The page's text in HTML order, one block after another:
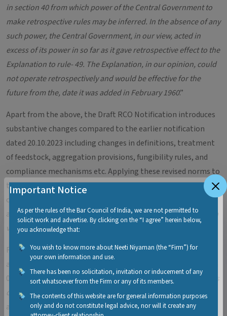
in section 40 from which power of the Central Government to
make retrospective rules may be inferred. In the absence of any
such power, the Central Government, in our view, acted in
excess of its power in so far as it gave retrospective effect to the
Explanation to rule- 49. The Explanation, in our opinion, could
not operate retrospectively and would be effective for the
future from the, date it was added in February 1960.”
Apart from the above, the Draft RCO Notification introduces
substantive changes compared to the earlier notification
dated 20.10.2023 including changes in definitions, treatment
of feedstock, aggregation provisions, fungibility rules, and
compliance mechanisms etc. Applying these revised norms to
the last fiscal year would expose designated consumers to
obligations they could not have anticipated at the time. Such
a measure would be highly unfair and arbitrary, let along
ultra
viresthe parent statute.
Finally, the retrospectivity clause itself is self-contradictory
and vague. While it deems the RCO notification effective from
01.04.2024, it simultaneously states that all “actions or things
done during the existing notifications shall be protected.” If
actions under the earlier framework are fully protected, the
Important Notice
As per the rules of the Bar Council of India, we are not permitted to
solicit work and advertise. By clicking on the “I agree” herein below,
you acknowledge that:
You wish to know more about Neeti Niyaman (the “Firm”) for
your own information and use.
There has been no solicitation, invitation or inducement of any
sort whatsoever from the Firm or any of its members.
The contents of this website are for general information purposes
only and do not constitute legal advice, nor will it create any